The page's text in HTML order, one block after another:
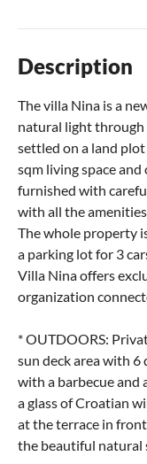
Description
The villa Nina is a
natural light through
settled on a land
sqm living space
furnished with
with all the
The whole property
a parking lot for 3
Villa Nina offers
organization
* OUTDOORS:
sun deck area with 6
with a barbecue and
a glass of Croatian
at the terrace in
the beautiful natural